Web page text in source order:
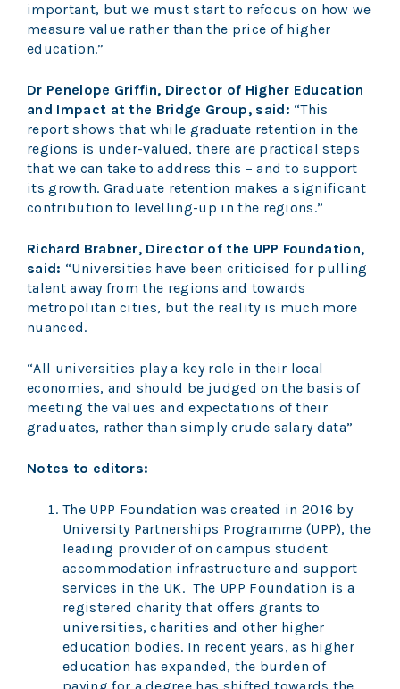
important, but we must start to refocus on how we
measure value rather than the price of higher
education.”
Dr Penelope Griffin, Director of Higher Education
and Impact at the Bridge Group, said: “This
report shows that while graduate retention in the
regions is under-valued, there are practical steps
that we can take to address this – and to support
its growth. Graduate retention makes a significant
contribution to levelling-up in the regions.”
Richard Brabner, Director of the UPP Foundation,
said: “Universities have been criticised for pulling
talent away from the regions and towards
metropolitan cities, but the reality is much more
nuanced.
“All universities play a key role in their local
economies, and should be judged on the basis of
meeting the values and expectations of their
graduates, rather than simply crude salary data”
Notes to editors:
The UPP Foundation was created in 2016 by
University Partnerships Programme (UPP), the
leading provider of on campus student
accommodation infrastructure and support
services in the UK. The UPP Foundation is a
registered charity that offers grants to
universities, charities and other higher
education bodies. In recent years, as higher
education has expanded, the burden of